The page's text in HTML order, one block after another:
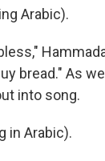
Arabic).
bread." As
into song.
in Arabic).